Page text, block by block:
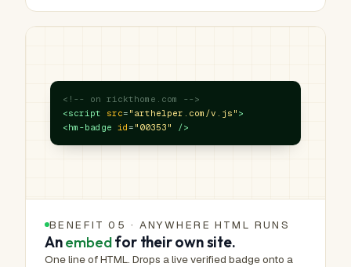
<!-- on rickthome.com -->
<script
src= "arthelper.com/v.js" >
<hm-badge id = "00353" />
BENEFIT 05 · ANYWHERE HTML RUNS
Anembedfor their own site.
One line of HTML. Drops a live verified badge onto a